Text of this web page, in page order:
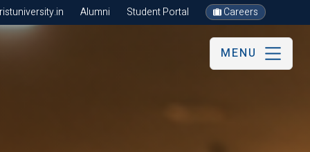
Alumni Student Portal Careers
MENU